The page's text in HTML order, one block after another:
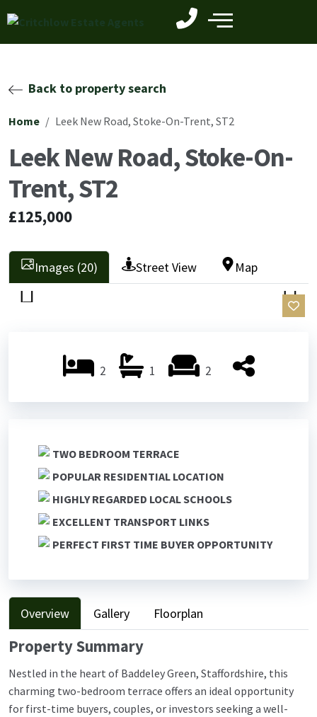
Back to property search
Home Leek New Road, Stoke-On-Trent, ST2
Leek New Road, Stoke-On-
Trent, ST2
£125,000
Images (20) Street View Map
Next
Next
2 1 2
TWO BEDROOM TERRACE
POPULAR RESIDENTIAL LOCATION
HIGHLY REGARDED LOCAL SCHOOLS
EXCELLENT TRANSPORT LINKS
PERFECT FIRST TIME BUYER OPPORTUNITY
Overview Gallery Floorplan
Property Summary
Nestled in the heart of Baddeley Green, Staffordshire, this
charming two-bedroom terrace offers an ideal opportunity
for first-time buyers, couples, or investors seeking a well-